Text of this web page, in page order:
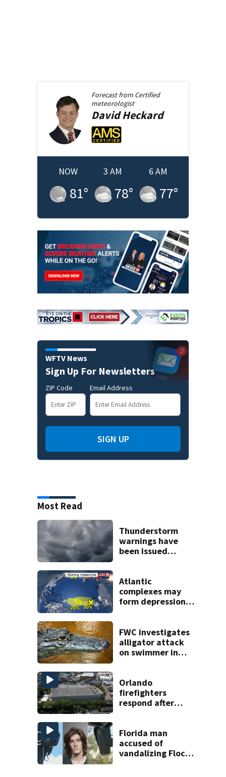
Forecast from Certified
meteorologist
DavidHeckard
NOW
81°
3 AM
78°
6 AM
77°
WFTV News
Sign Up For Newsletters
ZIP Code Email Address
SIGN UP
Most Read
Thunderstorm
warnings have
been issued
Atlantic
complexes may
form depressions
FWC investigates
alligator attack
on swimmer in
Orlando
firefighters
respond after
Universal Orlando
Florida man
accused of
vandalizing Flock